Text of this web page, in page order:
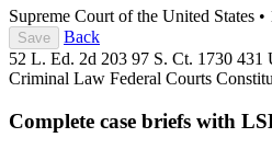
Supreme Court of the United States •
Save
Back
52 L. Ed. 2d 203 97 S. Ct. 1730 431
Criminal Law Federal Courts
Complete case briefs with